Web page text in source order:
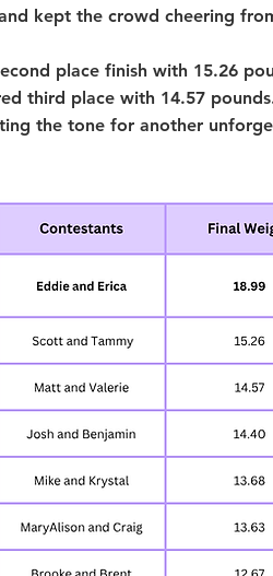
kept the crowd cheering
place finish with 15.26
third place with 14.57
the tone for another